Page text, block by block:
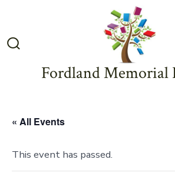
content
ToggleFordland Memorial
« All Events
This event has passed.